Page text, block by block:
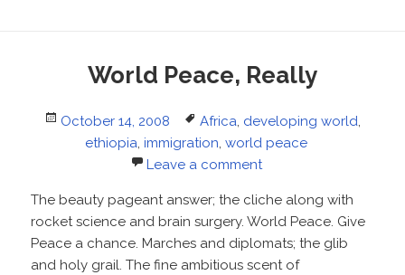
World Peace, Really
Posted
October 14, 2008 Tags
Africa, developing world,
ethiopia, immigration, world peace
Leave a comment
The beauty pageant answer; the cliche along with
rocket science and brain surgery. World Peace. Give
Peace a chance. Marches and diplomats; the glib
and holy grail. The fine ambitious scent of